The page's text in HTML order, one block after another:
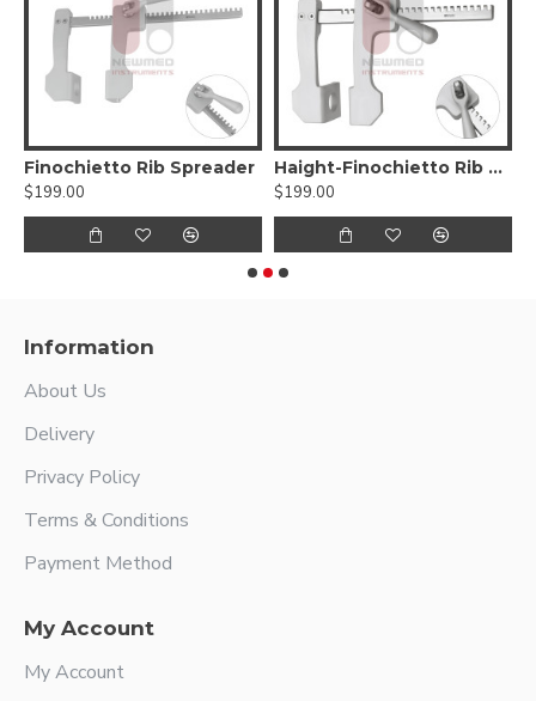
Finochietto Rib Spreader
$199.00
Haight-Finochietto Rib Spreader
$199.00
Information
About Us
Delivery
Privacy Policy
Terms & Conditions
Payment Method
My Account
My Account